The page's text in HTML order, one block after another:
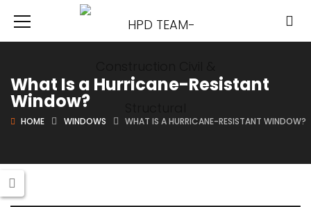
What Is a Hurricane-Resistant
Window?
HOME WINDOWS WHAT IS A HURRICANE-RESISTANT WINDOW?